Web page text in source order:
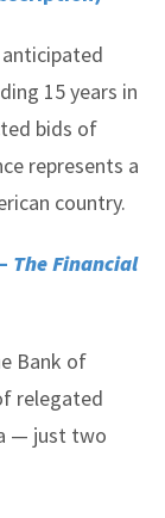
15 years in
bids of
represents a
country.
The Financial
Bank of
relegated
— just two